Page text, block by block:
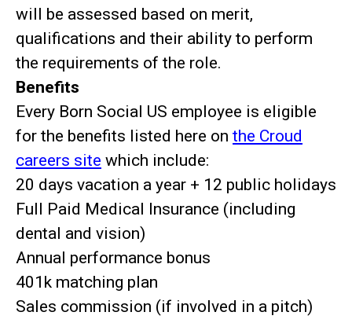
will be assessed based on merit,
qualifications and their ability to perform
the requirements of the role.
Benefits
Every Born Social US employee is eligible
for the benefits listed here on the Croud
careers site which include:
20 days vacation a year + 12 public holidays
Full Paid Medical Insurance (including
dental and vision)
Annual performance bonus
401k matching plan
Sales commission (if involved in a pitch)